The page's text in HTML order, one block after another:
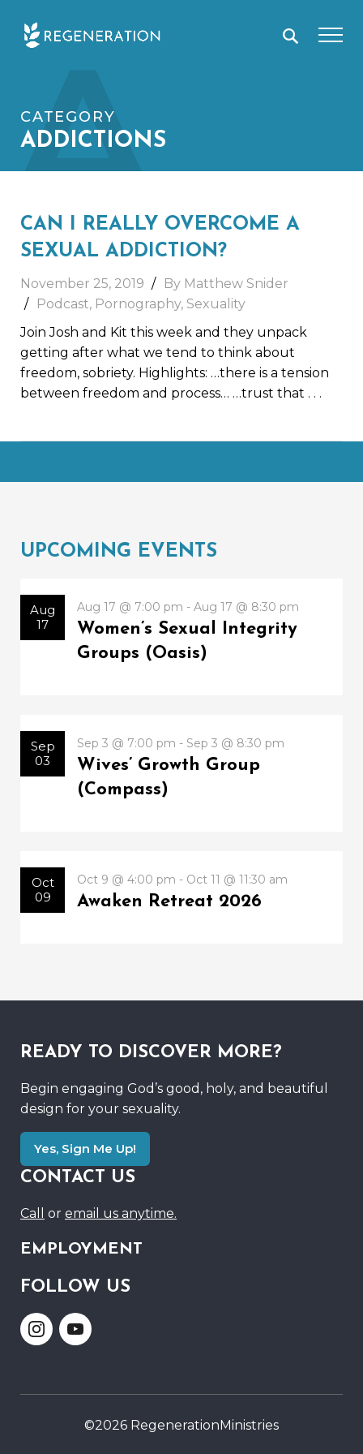
A
CATEGORY
ADDICTIONS
CAN I REALLY OVERCOME A
SEXUAL ADDICTION?
November 25, 2019
By Matthew Snider
Podcast, Pornography, Sexuality
Join Josh and Kit this week and they unpack
getting after what we tend to think about
freedom, sobriety. Highlights: …there is a tension
between freedom and process… …trust that . . .
UPCOMING EVENTS
Aug
17
Aug 17 @ 7:00 pm - Aug 17 @ 8:30 pm
Women’s Sexual Integrity
Groups (Oasis)
Sep
03
Sep 3 @ 7:00 pm - Sep 3 @ 8:30 pm
Wives’ Growth Group
(Compass)
Oct
09
Oct 9 @ 4:00 pm - Oct 11 @ 11:30 am
Awaken Retreat 2026
READY TO DISCOVER MORE?
Begin engaging God’s good, holy, and beautiful
design for your sexuality.
Yes, Sign Me Up!
CONTACT US
Call or email us anytime.
EMPLOYMENT
FOLLOW US
Link Link
©2026 RegenerationMinistries